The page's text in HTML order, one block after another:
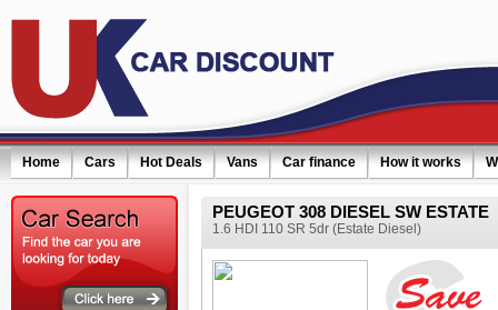
Home Cars Hot Deals Vans Car finance How it works
PEUGEOT 308 DIESEL SW ESTATE
1.6 HDI 110 SR 5dr (Estate Diesel)
simply click here